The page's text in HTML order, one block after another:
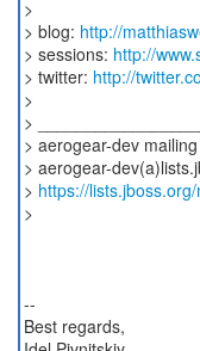
>
> blog: http://
> sessions: http://
> twitter: http://
>
>
> aerogear-dev
> aerogear-
> https://
>
--
Best regards,